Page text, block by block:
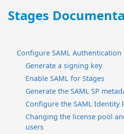
Stages
Configure SAML Authentication
Generate a signing key
Enable SAML for Stages
Generate the SAML SP
Configure the SAML Identity
Changing the license pool
users